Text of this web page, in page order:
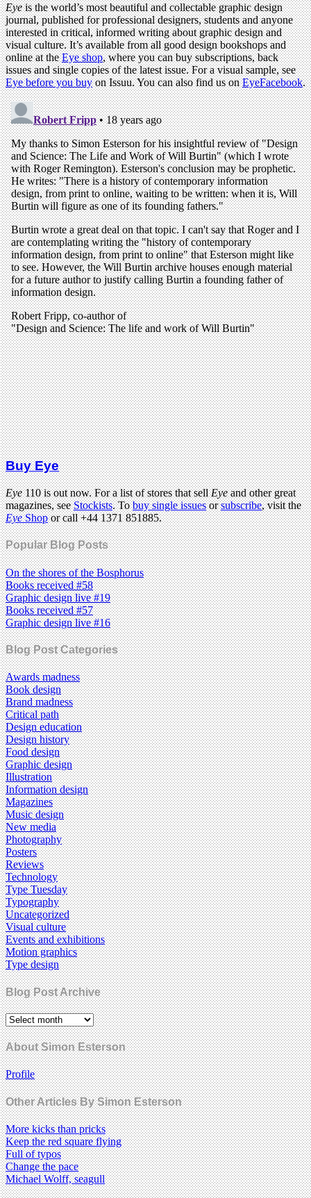
Eyeis the world’s most beautiful and collectable graphic design
journal, published for professional designers, students and anyone
interested in critical, informed writing about graphic design and
visual culture. It’s available from all good design bookshops and
online at theEye shop, where you can buy subscriptions, back
issues and single copies of the latest issue. For a visual sample, see
Eye before you buyon Issuu. You can also find us onEyeFacebook.
Buy Eye
Eye110 is out now. For a list of stores that sellEyeand other great
magazines, seeStockists. Tobuy single issuesorsubscribe, visit the
EyeShopor call +44 1371 851885.
Popular Blog Posts
On the shores of the Bosphorus
Books received #58
Graphic design live #19
Books received #57
Graphic design live #16
Blog Post Categories
Awards madness
Book design
Brand madness
Critical path
Design education
Design history
Food design
Graphic design
Illustration
Information design
Magazines
Music design
New media
Photography
Posters
Reviews
Technology
Type Tuesday
Typography
Uncategorized
Visual culture
Events and exhibitions
Motion graphics
Type design
Blog Post Archive
About Simon Esterson
Profile
Other Articles By Simon Esterson
More kicks than pricks
Keep the red square flying
Full of typos
Change the pace
Michael Wolff, seagull